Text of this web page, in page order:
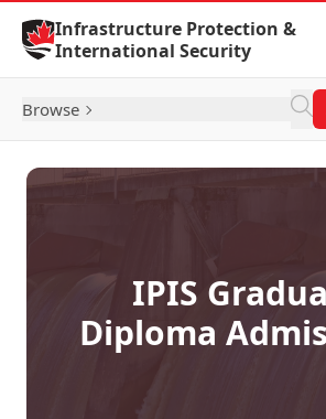
Skip to Content
Infrastructure Protection &
International Security
Browse
IPIS
Diploma